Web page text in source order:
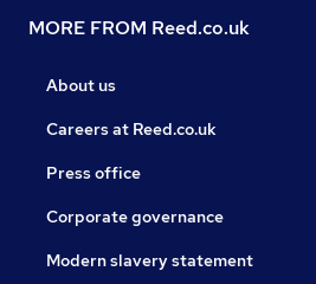
MORE FROM Reed.co.uk
About us
Careers at Reed.co.uk
Press office
Corporate governance
Modern slavery statement